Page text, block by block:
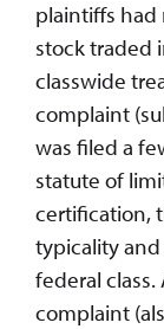
plaintiffs had
stock traded
classwide
complaint
was filed a
statute of
certification,
typicality
federal class.
complaint